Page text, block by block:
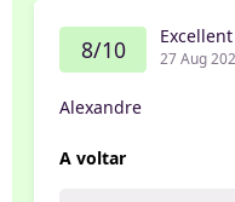
8/10 Excellent
27 Aug
Alexandre
A voltar